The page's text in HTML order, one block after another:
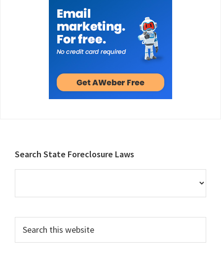
Footer
Search State Foreclosure Laws